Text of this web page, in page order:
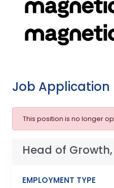
Job Application
This position is no longer
Head of
EMPLOYMENT TYPE